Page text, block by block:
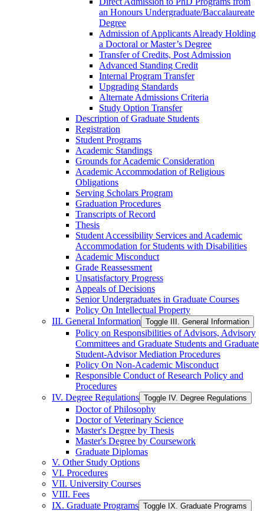
an Honours Undergraduate/​Baccalaureate
Degree
Admission of Applicants Already Holding
a Doctoral or Master’s Degree
Transfer of Credits, Post Admission
Advanced Standing Credit
Internal Program Transfer
Upgrading Standards
Alternate Admissions Criteria
Study Option Transfer
Description of Graduate Students
Registration
Student Programs
Academic Standings
Grounds for Academic Consideration
Academic Accommodation of Religious
Obligations
Serving Scholars Program
Graduation Procedures
Transcripts of Record
Thesis
Student Accessibility Services and Academic
Accommodation for Students with Disabilities
Academic Misconduct
Grade Reassessment
Unsatisfactory Progress
Appeals of Decisions
Senior Undergraduates in Graduate Courses
Policy On Intellectual Property
III. General Information Toggle III. General Information
Policy on Responsibilities of Advisors, Advisory
Committees and Graduate Students and Graduate
Student-​Advisor Mediation Procedures
Policy On Non-​Academic Misconduct
Responsible Conduct of Research Policy and
Procedures
IV. Degree Regulations Toggle IV. Degree Regulations
Doctor of Philosophy
Doctor of Veterinary Science
Master's Degree by Thesis
Master's Degree by Coursework
Graduate Diplomas
V. Other Study Options
VI. Procedures
VII. University Courses
VIII. Fees
IX. Graduate Programs Toggle IX. Graduate Programs